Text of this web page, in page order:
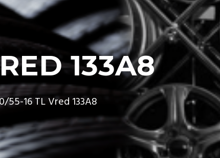
133A8
55-16 TL Vred 133A8